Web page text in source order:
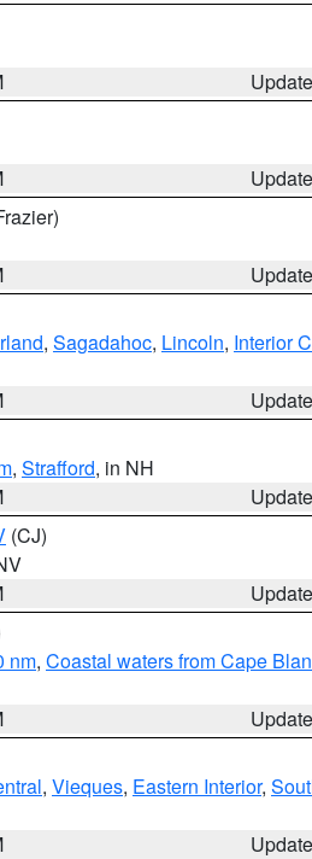
, Sagadahoc, Lincoln, Interior
, Strafford, in NH
(CJ)
nm, Coastal waters from Cape
, Vieques, Eastern Interior,